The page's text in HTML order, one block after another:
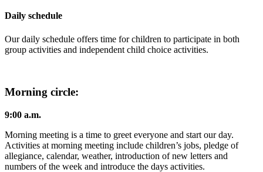
Daily schedule
Our daily schedule offers time for children to participate in both
group activities and independent child choice activities.
Morning circle:
9:00 a.m.
Morning meeting is a time to greet everyone and start our day.
Activities at morning meeting include children’s jobs, pledge of
allegiance, calendar, weather, introduction of new letters and
numbers of the week and introduce the days activities.